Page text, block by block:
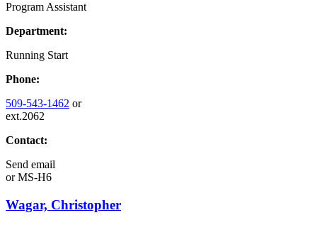
Program Assistant
Department:
Running Start
Phone:
509-543-1462 or
ext.2062
Contact:
Send email
orMS-H6
Wagar, Christopher